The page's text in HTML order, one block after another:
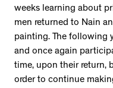
weeks learning about
men returned to Nain
painting. The following
and once again
time, upon their return,
order to continue